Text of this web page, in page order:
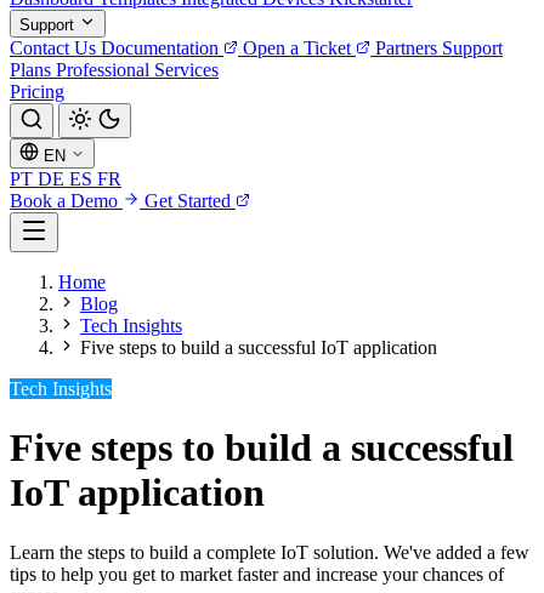
Support
Contact Us Documentation Open a Ticket Partners Support
Plans Professional Services
Pricing
EN
PT DE ES FR
Book a Demo
Get Started
Home
Blog
Tech Insights
Five steps to build a successful IoT application
Tech Insights
Five steps to build a successful
IoT application
Learn the steps to build a complete IoT solution. We've added a few
tips to help you get to market faster and increase your chances of